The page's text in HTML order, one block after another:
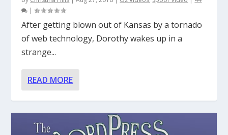
|
After getting blown out of Kansas by a tornado
of web technology, Dorothy wakes up in a
strange...
READ MORE